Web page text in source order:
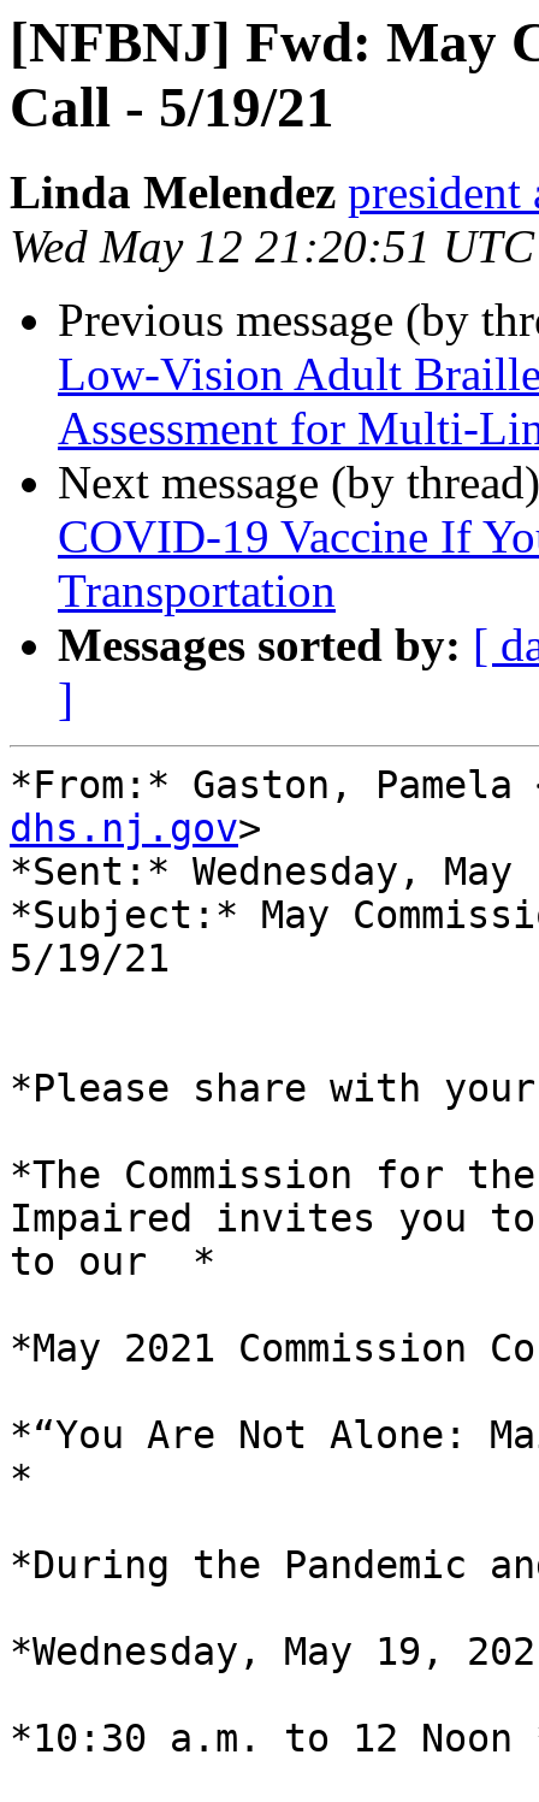
[NFBNJ] Fwd: May
Call - 5/19/21
Linda Melendez
Wed May 12 21:20:51
Previous message (by
Low-Vision Adult Braille
Assessment for Multi-
Next message (by
COVID-19 Vaccine If
Transportation
Messages sorted by: [
]
*From:* Gaston, Pamela
dhs.nj.gov>
*Sent:* Wednesday,
*Subject:* May
5/19/21
*Please share with
*The Commission for
Impaired invites you
to our  *
*May 2021 Commission
*“You Are Not Alone:
*
*During the Pandemic
*Wednesday, May 19,
*10:30 a.m. to 12 Noon